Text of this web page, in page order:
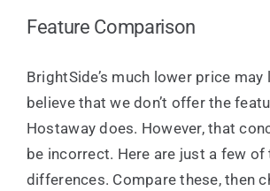
Feature Comparison
BrightSide’s much lower price may
believe that we don’t offer the
Hostaway does. However, that
be incorrect. Here are just a few of
differences. Compare these, then